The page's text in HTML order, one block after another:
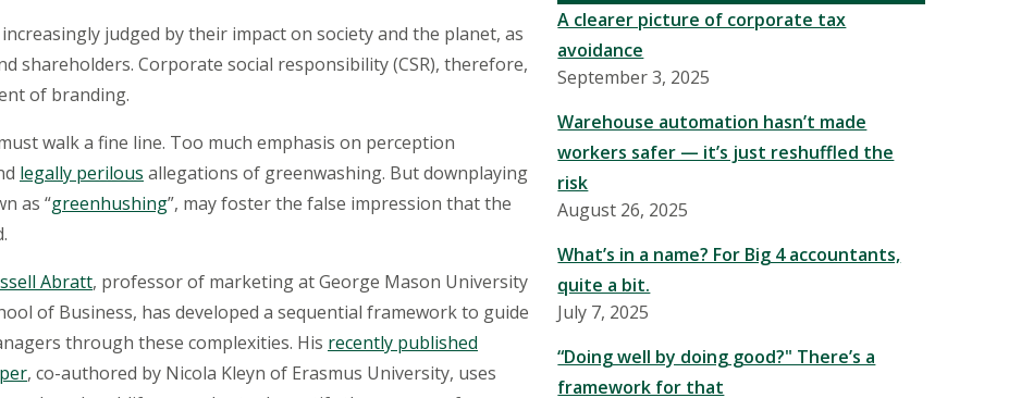
judged by their impact on society and the planet, as
shareholders. Corporate social responsibility (CSR), therefore,
of branding.
walk a fine line. Too much emphasis on perception
legally perilous allegations of greenwashing. But downplaying
as “greenhushing”, may foster the false impression that the
Abratt, professor of marketing at George Mason University
of Business, has developed a sequential framework to guide
through these complexities. His recently published
, co-authored by Nicola Kleyn of Erasmus University, uses
A clearer picture of corporate tax
avoidance
September 3, 2025
Warehouse automation hasn’t made
workers safer — it’s just reshuffled the
risk
August 26, 2025
What’s in a name? For Big 4 accountants,
quite a bit.
July 7, 2025
“Doing well by doing good?" There’s a
framework for that